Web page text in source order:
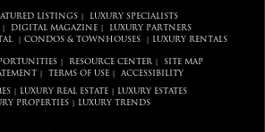
LISTINGS|
LUXURY SPECIALISTS
DIGITAL MAGAZINE|
LUXURY PARTNERS
CONDOS & TOWNHOUSES LUXURY RENTALS
RESOURCE CENTER
SITE MAP
TERMS OF USE| ACCESSIBILITY
LUXURY REAL ESTATE
LUXURY ESTATES
PROPERTIES| LUXURY TRENDS